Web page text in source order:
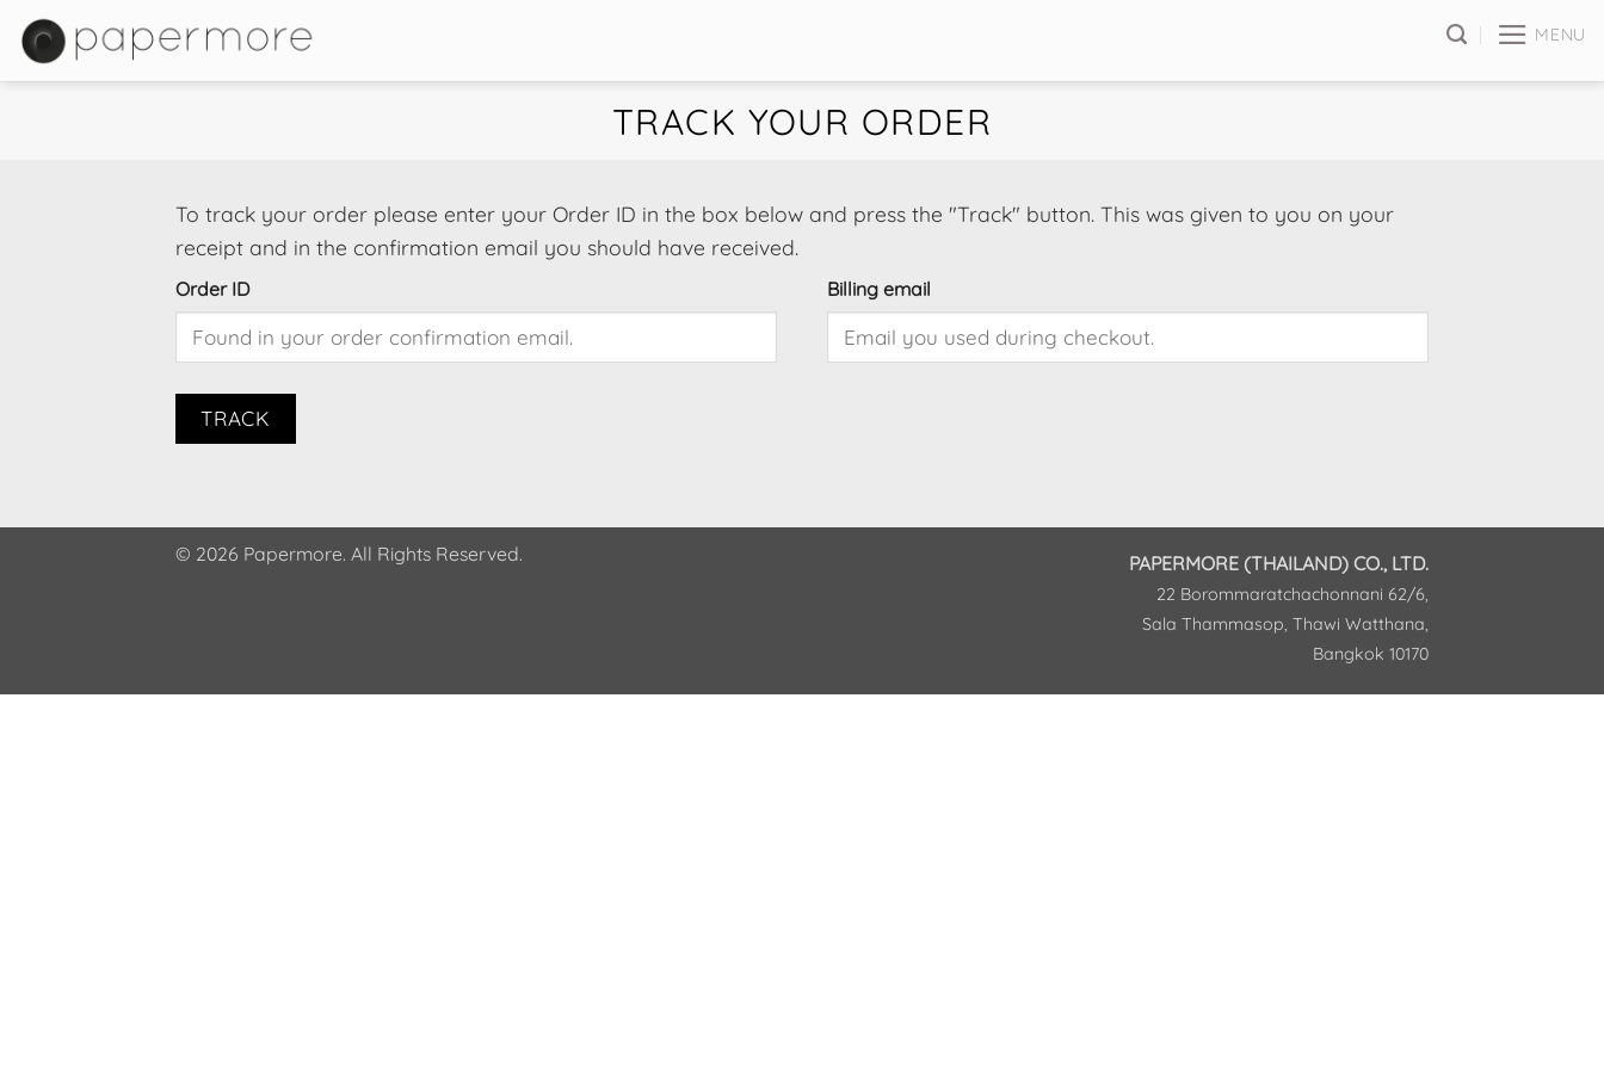
Skip
content
MENU
TRACK YOUR ORDER
To track your order please enter your Order ID in the box below and press the "Track" button. This was given to you on your
receipt and in the confirmation email you should have received.
Order ID Billing email
TRACK
PAPERMORE (THAILAND) CO., LTD.
22 Borommaratchachonnani 62/6,
Sala Thammasop, Thawi Watthana,
Bangkok 10170
© 2026 Papermore. All Rights Reserved.